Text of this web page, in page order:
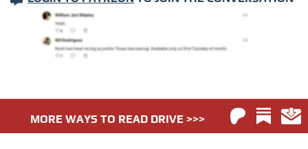
MORE WAYS TO READ DRIVE >>>